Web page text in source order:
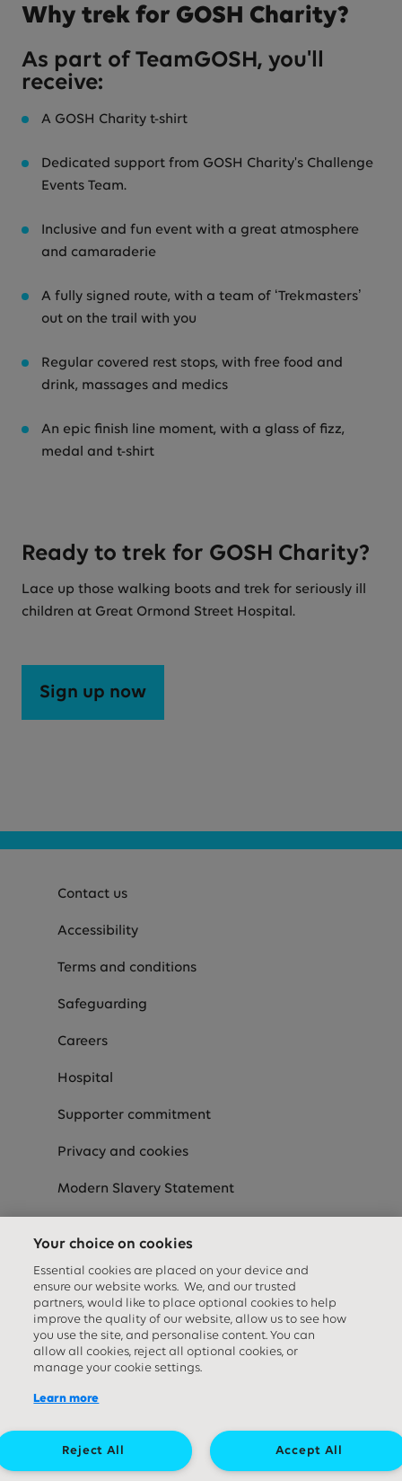
Why trek for GOSH Charity?
As part of TeamGOSH, you'll
receive:
A GOSH Charity t-shirt
Dedicated support from GOSH Charity's Challenge
Events Team.
Inclusive and fun event with a great atmosphere
and camaraderie
A fully signed route, with a team of ‘Trekmasters’
out on the trail with you
Regular covered rest stops, with free food and
drink, massages and medics
An epic finish line moment, with a glass of fizz,
medal and t-shirt
Ready to trek for GOSH Charity?
Lace up those walking boots and trek for seriously ill
children at Great Ormond Street Hospital.
Sign up now
Contact us
Accessibility
Terms and conditions
Safeguarding
Careers
Hospital
Supporter commitment
Privacy and cookies
Modern Slavery Statement
Equality Diversity & Inclusion Statement
Social media links
Your choice on cookies
Essential cookies are placed on your device and
ensure our website works. We, and our trusted
partners, would like to place optional cookies to help
improve the quality of our website, allow us to see how
you use the site, and personalise content. You can
allow all cookies, reject all optional cookies, or
manage your cookie settings.
Learn more
Accept All
Reject All